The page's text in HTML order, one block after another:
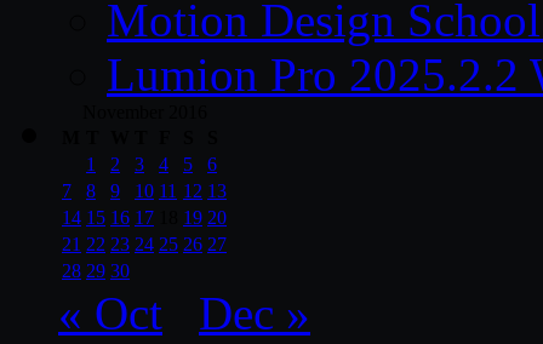
Motion Design
Lumion Pro 2025.2.2
1
2 3 4 5
6
7
8 9 10 11 12 13
14 15 16 17 19 20
21 22 23 24 25 26 27
28 29 30
« Oct Dec »